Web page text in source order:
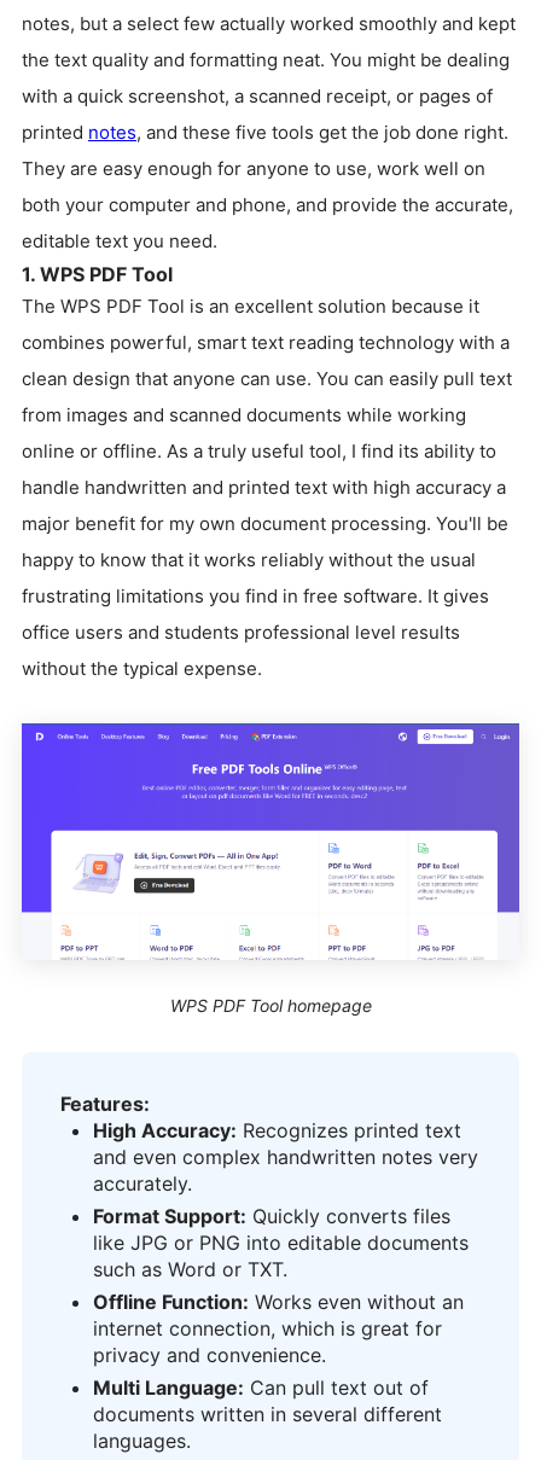
notes, but a select few actually worked smoothly and kept
the text quality and formatting neat. You might be dealing
with a quick screenshot, a scanned receipt, or pages of
printed notes, and these five tools get the job done right.
They are easy enough for anyone to use, work well on
both your computer and phone, and provide the accurate,
editable text you need.
1. WPS PDF Tool
The WPS PDF Tool is an excellent solution because it
combines powerful, smart text reading technology with a
clean design that anyone can use. You can easily pull text
from images and scanned documents while working
online or offline. As a truly useful tool, I find its ability to
handle handwritten and printed text with high accuracy a
major benefit for my own document processing. You'll be
happy to know that it works reliably without the usual
frustrating limitations you find in free software. It gives
office users and students professional level results
without the typical expense.
WPS PDF Tool homepage
Features:
High Accuracy: Recognizes printed text
and even complex handwritten notes very
accurately.
Format Support: Quickly converts files
like JPG or PNG into editable documents
such as Word or TXT.
Offline Function: Works even without an
internet connection, which is great for
privacy and convenience.
Multi Language: Can pull text out of
documents written in several different
languages.